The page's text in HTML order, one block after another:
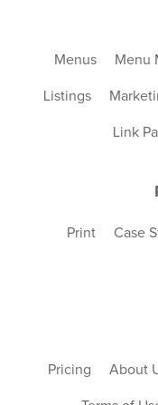
Menus Menu
Listings
Link
Print Case
Pricing About